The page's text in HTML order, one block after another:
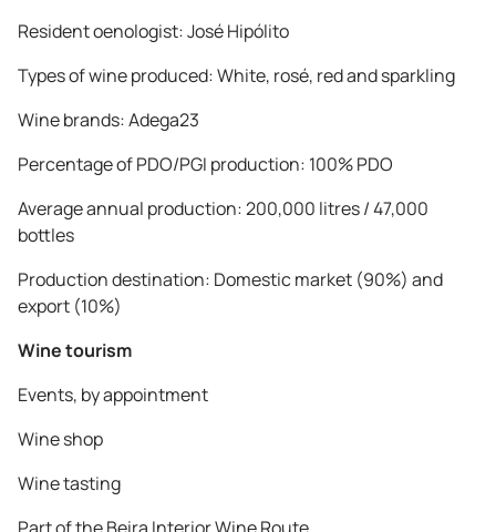
Resident oenologist: José Hipólito
Types of wine produced: White, rosé, red and sparkling
Wine brands: Adega23
Percentage of PDO/PGI production: 100% PDO
Average annual production: 200,000 litres / 47,000
bottles
Production destination: Domestic market (90%) and
export (10%)
Wine tourism
Events, by appointment
Wine shop
Wine tasting